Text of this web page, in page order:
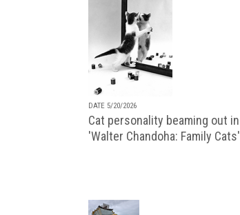
DATE 5/20/2026
Cat personality beaming out in
'Walter Chandoha: Family Cats'